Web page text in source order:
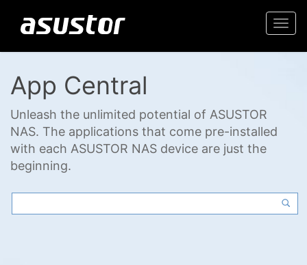
App Central
Unleash the unlimited potential of ASUSTOR
NAS. The applications that come pre-installed
with each ASUSTOR NAS device are just the
beginning.